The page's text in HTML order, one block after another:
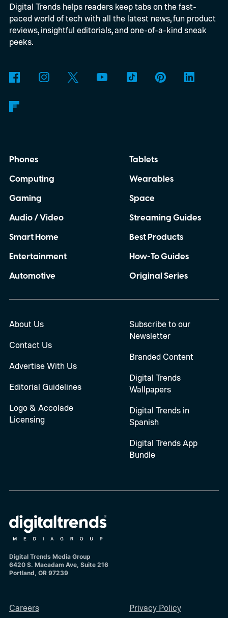
connect to the Delgados' extraordinary
journey.
Digital Trends helps readers keep tabs on the fast-
paced world of tech with all the latest news, fun product
reviews, insightful editorials, and one-of-a-kind sneak
peeks.
Phones
Computing
Gaming
Audio / Video
Smart Home
Entertainment
Automotive
Tablets
Wearables
Space
Streaming Guides
Best Products
How-To Guides
Original Series
About Us
Contact Us
Advertise With Us
Editorial Guidelines
Logo & Accolade
Licensing
Subscribe to our
Newsletter
Branded Content
Digital Trends
Wallpapers
Digital Trends in
Spanish
Digital Trends App
Bundle
Digital Trends Media Group
6420 S. Macadam Ave, Suite 216
Portland, OR 97239
Careers Privacy Policy